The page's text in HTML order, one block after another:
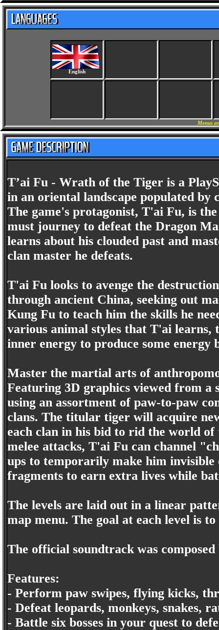
English
Menus
T’ai Fu - Wrath of the Tiger is a
in an oriental landscape populated by
The game's protagonist, T'ai Fu, is
must journey to defeat the Dragon
learns about his clouded past and
clan master he defeats.
T'ai Fu looks to avenge the
through ancient China, seeking out
Kung Fu to teach him the skills he
various animal styles that T'ai
inner energy to produce some energy
Master the martial arts of
Featuring 3D graphics viewed from a
using an assortment of paw-to-paw
clans. The titular tiger will acquire
each clan in his bid to rid the world
melee attacks, T'ai Fu can channel
ups to temporarily make him
fragments to earn extra lives while
The levels are laid out in a linear
map menu. The goal at each level is
The official soundtrack was
Features:
- Perform paw swipes, flying kicks,
- Defeat leopards, monkeys, snakes,
- Battle six bosses in your quest to